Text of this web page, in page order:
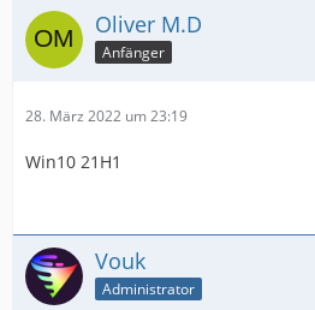
Oliver M.D
Anfänger
28. März 2022 um 23:19
Win10 21H1
Vouk
Administrator